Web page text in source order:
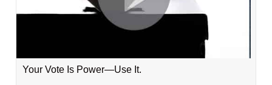
Your Vote Is Power—Use It.